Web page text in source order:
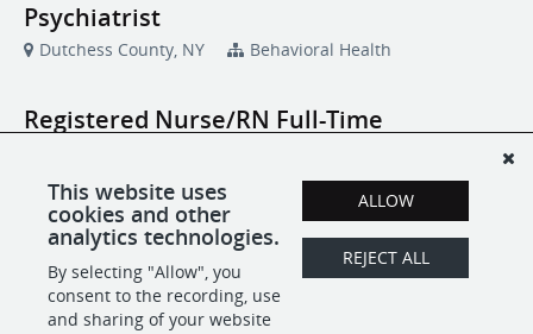
Psychiatrist
Dutchess County, NY Behavioral Health
Registered Nurse/RN Full-Time
RESTART Program Specialist/Clinician
(LMSW, LMHC, MSW-LP, MHC-LP)
Poughkeepsie, NY Community Programs
This website uses
cookies and other
analytics technologies.
By selecting "Allow", you
consent to the recording, use
and sharing of your website
ALLOW
REJECT ALL